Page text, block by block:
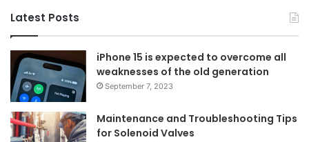
Latest Posts
iPhone 15 is expected to overcome all
weaknesses of the old generation
September 7, 2023
Maintenance and Troubleshooting Tips
for Solenoid Valves